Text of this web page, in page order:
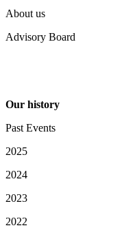
About us
Advisory Board
Our history
Past Events
2025
2024
2023
2022